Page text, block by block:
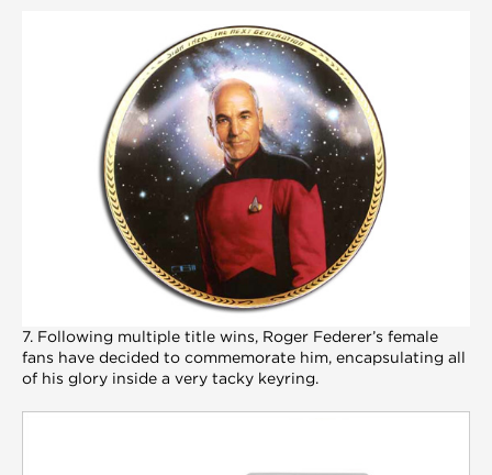
7. Following multiple title wins, Roger Federer’s female
fans have decided to commemorate him, encapsulating all
of his glory inside a very tacky keyring.